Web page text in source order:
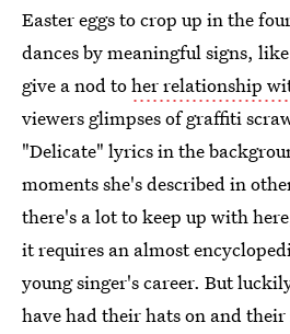
Easter eggs to crop up in the
dances by meaningful signs,
give a nod toher relationship
viewers glimpses of graffiti
"Delicate" lyrics in the
moments she's described in
there's a lot to keep up with
it requires an almost
young singer's career. But
have had their hats on and